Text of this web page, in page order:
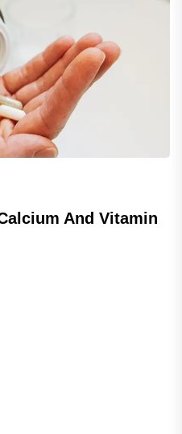
And Vitamin